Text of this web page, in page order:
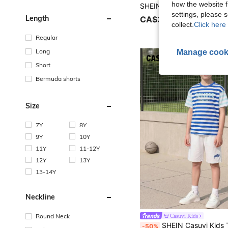
Length
Regular
Long
Short
Bermuda shorts
Size
7Y
8Y
9Y
10Y
11Y
11-12Y
12Y
13Y
13-14Y
Neckline
Round Neck
CA$31.48
Casuvi Kids
-50% SHEIN Casuvi Kids Tween Boys'blue White Stripe Summer Raglan Sleeve T-Shirt & Graphic Shorts Set,Loose Fit
how the website
settings, please
collect. Click here
Manage